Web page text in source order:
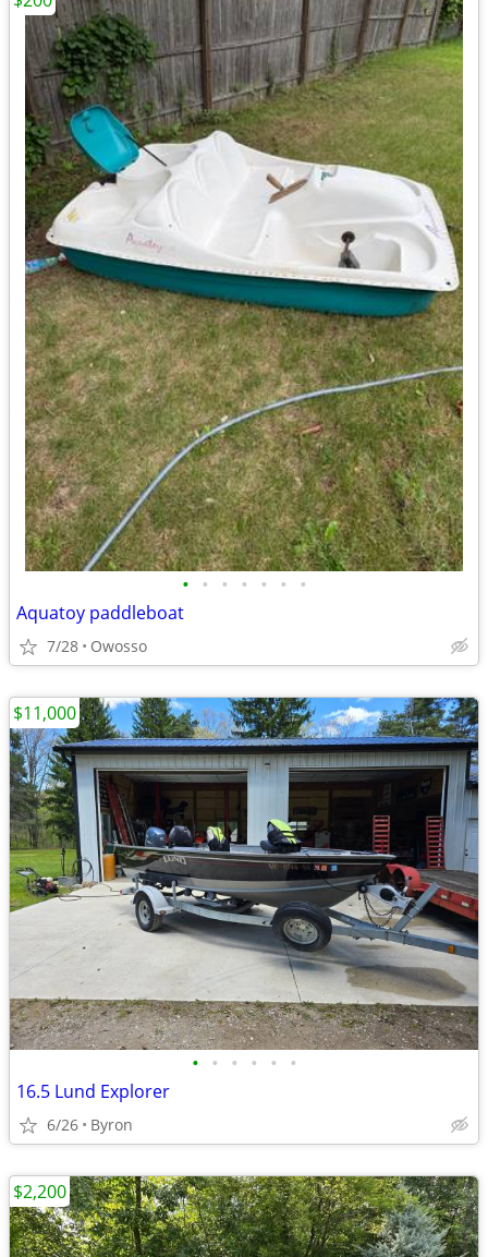
• • • • • • •
Aquatoy paddleboat
7/28 Owosso
• • • • • •
16.5 Lund Explorer
6/26 Byron
$11,000
$2,200